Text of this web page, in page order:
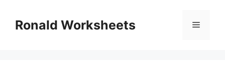
contentRonald Worksheets Menu